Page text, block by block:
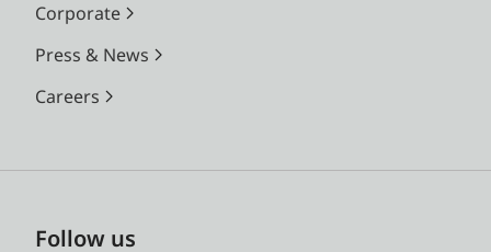
Corporate
Press & News
Careers
Follow us